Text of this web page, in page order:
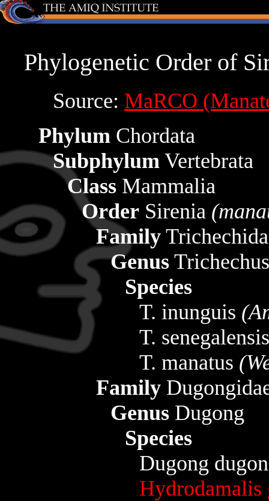
Phylogenetic Order of
Source: MaRCO
Phylum Chordata
Subphylum Vertebrata
Class Mammalia
Order Sirenia
Family
Genus Trichechus
Species
T. inunguis
T.
T. manatus
Family
Genus Dugong
Species
Dugong